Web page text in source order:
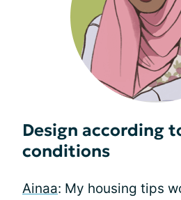
Design according
conditions
Ainaa: My housing tips